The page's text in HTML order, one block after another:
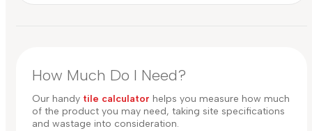
How Much Do I Need?
Our handy tile calculator helps you measure how much
of the product you may need, taking site specifications
and wastage into consideration.